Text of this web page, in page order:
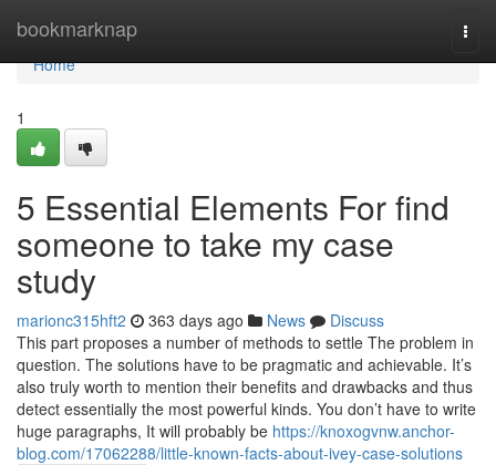
bookmarknap
Home
Home
1
5 Essential Elements For find
someone to take my case
study
marionc315hft2 363 days ago News
Discuss
This part proposes a number of methods to settle The problem in
question. The solutions have to be pragmatic and achievable. It’s
also truly worth to mention their benefits and drawbacks and thus
detect essentially the most powerful kinds. You don’t have to write
huge paragraphs, It will probably be https://knoxogvnw.anchor-
blog.com/17062288/little-known-facts-about-ivey-case-solutions